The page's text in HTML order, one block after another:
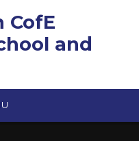
CofE
and